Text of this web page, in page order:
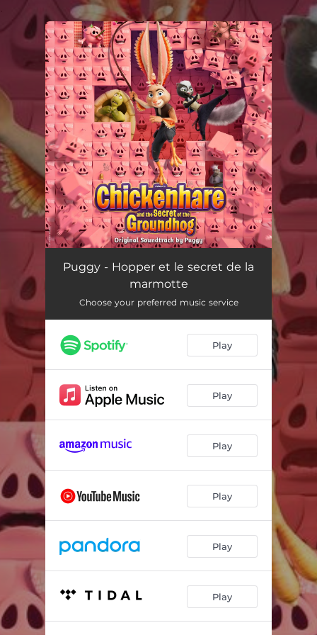
You're all set!
Puggy - Hopper et le secret de la
marmotte
Choose your preferred music service
Play
Play
Play
Play
Play
Play